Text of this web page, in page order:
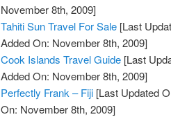
November 8th, 2009]
Tahiti Sun Travel For Sale [Last
Added On: November 8th, 2009]
Cook Islands Travel Guide [Last
Added On: November 8th, 2009]
Perfectly Frank – Fiji [Last Updated
On: November 8th, 2009]